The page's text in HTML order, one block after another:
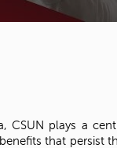
CSUN plays a
that persist